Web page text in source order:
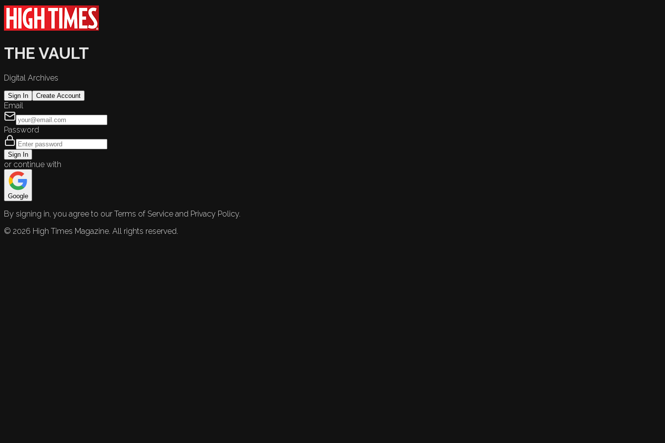
THE VAULT
Digital Archives
Sign In Create Account
Email
Password
Sign In
or continue with
Google
By signing in, you agree to our Terms of Service and Privacy Policy.
© 2026 High Times Magazine. All rights reserved.